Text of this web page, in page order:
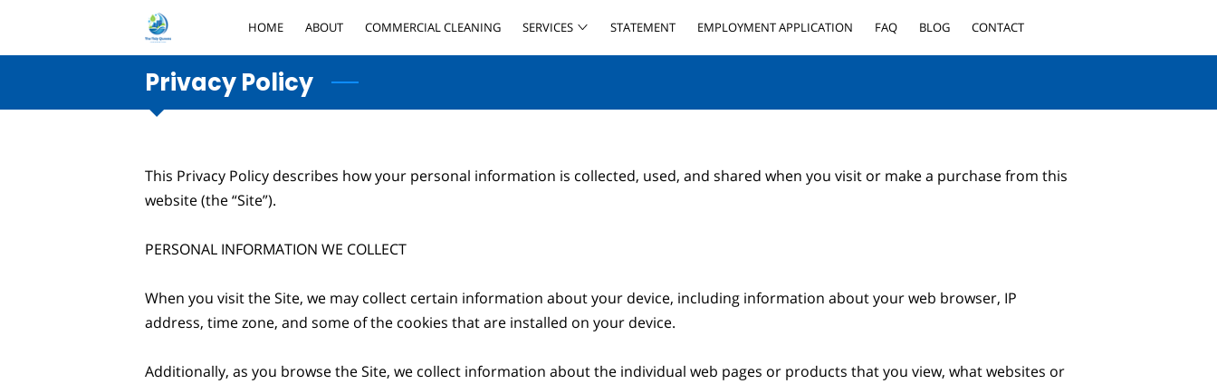
HOME ABOUT COMMERCIAL CLEANING SERVICES STATEMENT EMPLOYMENT APPLICATION FAQ BLOG CONTACT
Privacy Policy
This Privacy Policy describes how your personal information is collected, used, and shared when you visit or make a purchase from this
website (the “Site”).
PERSONAL INFORMATION WE COLLECT
When you visit the Site, we may collect certain information about your device, including information about your web browser, IP
address, time zone, and some of the cookies that are installed on your device.
Additionally, as you browse the Site, we collect information about the individual web pages or products that you view, what websites or